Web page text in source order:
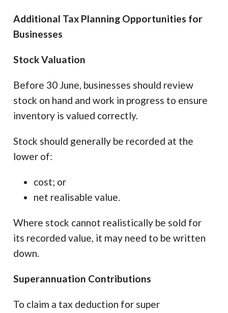
Additional Tax Planning Opportunities for
Businesses
Stock Valuation
Before 30 June, businesses should review
stock on hand and work in progress to ensure
inventory is valued correctly.
Stock should generally be recorded at the
lower of:
cost; or
net realisable value.
Where stock cannot realistically be sold for
its recorded value, it may need to be written
down.
Superannuation Contributions
To claim a tax deduction for super